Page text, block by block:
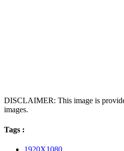
DISCLAIMER: This image is
images.
Tags :
1920X1080